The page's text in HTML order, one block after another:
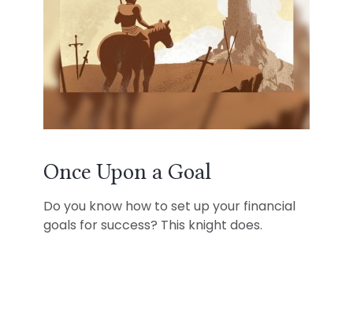
Once Upon a Goal
Do you know how to set up your financial
goals for success? This knight does.